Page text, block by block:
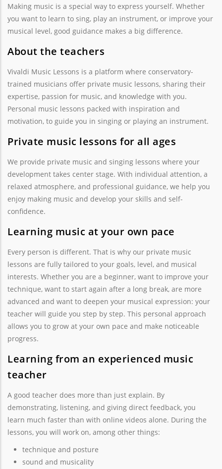
Making music is a special way to express yourself. Whether
you want to learn to sing, play an instrument, or improve your
musical level, good guidance makes a big difference.
About the teachers
Vivaldi Music Lessons is a platform where conservatory-
trained musicians offer private music lessons, sharing their
expertise, passion for music, and knowledge with you.
Personal music lessons packed with inspiration and
motivation, to guide you in singing or playing an instrument.
Private music lessons for all ages
We provide private music and singing lessons where your
development takes center stage. With individual attention, a
relaxed atmosphere, and professional guidance, we help you
enjoy making music and develop your skills and self-
confidence.
Learning music at your own pace
Every person is different. That is why our private music
lessons are fully tailored to your goals, level, and musical
interests. Whether you are a beginner, want to improve your
technique, want to start again after a long break, are more
advanced and want to deepen your musical expression: your
teacher will guide you step by step. This personal approach
allows you to grow at your own pace and make noticeable
progress.
Learning from an experienced music
teacher
A good teacher does more than just explain. By
demonstrating, listening, and giving direct feedback, you
learn much faster than with online videos alone. During the
lessons, you will work on, among other things:
technique and posture
sound and musicality